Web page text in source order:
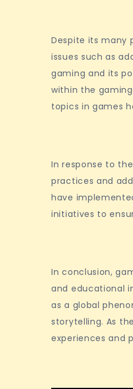
Despite its many
issues such as
gaming and its
within the
topics in games
In response to
practices and
have
initiatives to
In conclusion,
and educational
as a global
storytelling. As
experiences and